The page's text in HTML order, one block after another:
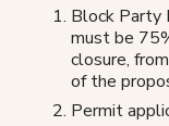
Block Party
must be
closure,
of the
Permit